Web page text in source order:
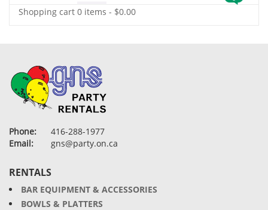
Shopping cart 0 items - $0.00
Phone:
416-288-1977
Email:
gns@party.on.ca
RENTALS
BAR EQUIPMENT & ACCESSORIES
BOWLS & PLATTERS